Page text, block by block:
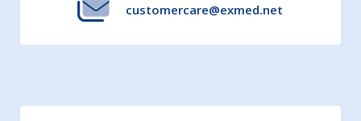
customercare@exmed.net